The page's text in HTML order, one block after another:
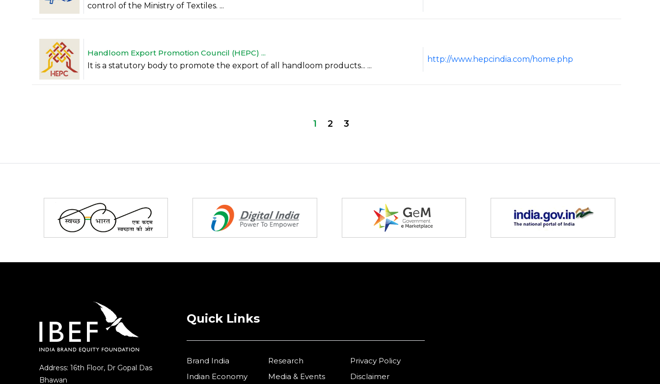
control of the Ministry of Textiles. ...
Handloom Export Promotion Council (HEPC) ...
It is a statutory body to promote the export of all handloom products... ...
http://www.hepcindia.com/home.php
1 2 3
Address: 16th Floor, Dr Gopal Das
Bhawan
Quick Links
Brand India
Indian Economy
Research
Media & Events
Privacy Policy
Disclaimer